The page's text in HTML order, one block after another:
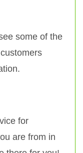
some of the
for
are from in